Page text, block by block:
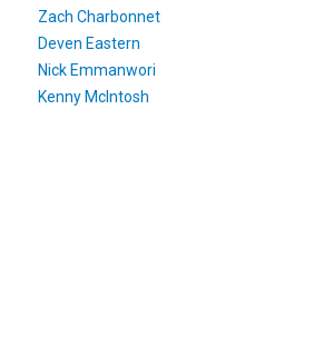
Zach Charbonnet
Deven Eastern
Nick Emmanwori
Kenny McIntosh